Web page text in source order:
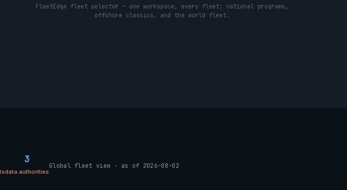
FleetEdge fleet selector — one workspace, every fleet: national programs,
offshore classics, and the world fleet.
3
data authorities
Global fleet view · as of 2026-08-02